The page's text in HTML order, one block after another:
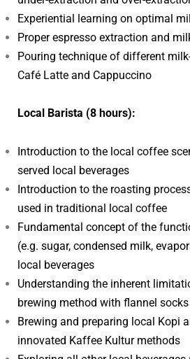
Experiential learning on optimal
Proper espresso extraction and
Pouring technique of different
Café Latte and Cappuccino
Local Barista (8 hours):
Introduction to the local coffee
served local beverages
Introduction to the roasting
used in traditional local coffee
Fundamental concept of the
(e.g. sugar, condensed milk,
local beverages
Understanding the inherent
brewing method with flannel socks
Brewing and preparing local Kopi
innovated Kaffee Kultur methods